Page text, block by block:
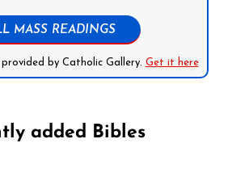
MASS READINGS
by Catholic Gallery. Get it here
added Bibles